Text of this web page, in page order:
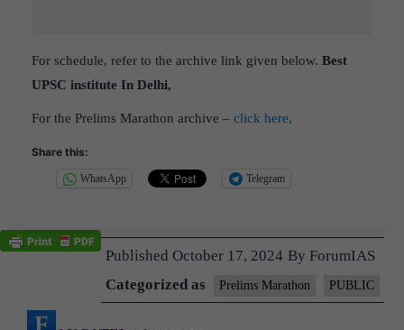
For schedule, refer to the archive link given below. Best
UPSC institute In Delhi,
For the Prelims Marathon archive – click here,
Share this:
WhatsApp Telegram
Published October 17, 2024 By ForumIAS
Categorized as
Prelims Marathon PUBLIC